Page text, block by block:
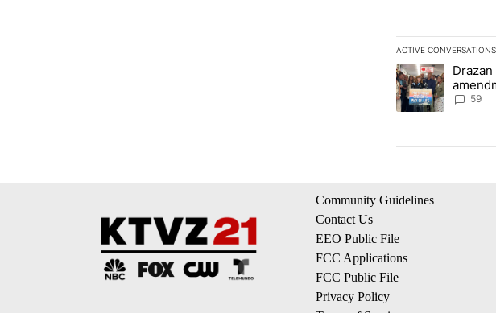
ACTIVE CONVERSATIONS
The following is a
A trending article
fishing
59
Community Guidelines
Contact Us
EEO Public File
FCC Applications
FCC Public File
Privacy Policy